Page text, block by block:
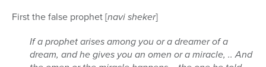
First the false prophet [navi sheker]
If a prophet arises among you or a dreamer of a
dream, and he gives you an omen or a miracle, .. And